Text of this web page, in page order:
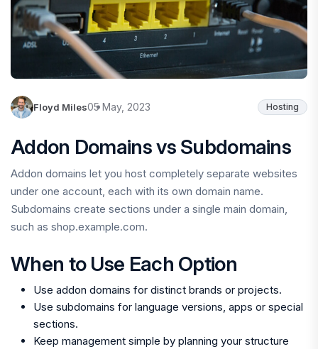
Floyd Miles05 May, 2023 Hosting
Addon Domains vs Subdomains
Addon domains let you host completely separate websites
under one account, each with its own domain name.
Subdomains create sections under a single main domain,
such as shop.example.com.
When to Use Each Option
Use addon domains for distinct brands or projects.
Use subdomains for language versions, apps or special
sections.
Keep management simple by planning your structure